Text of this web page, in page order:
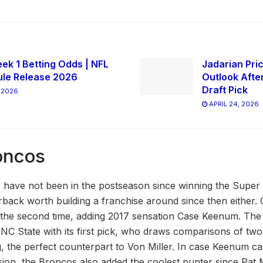
1 Betting Odds | NFL
Release 2026
2026
Jadarian
Outlook
Draft Pick
APRIL 24, 2026
not been in the postseason since winning the Super
worth building a franchise around since then either.
second time, adding 2017 sensation Case Keenum.
State with its first pick, who draws comparisons of
the perfect counterpart to Von Miller. In case Keenum